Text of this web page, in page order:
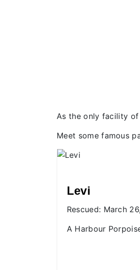
As the only facility of
Meet some famous
Donnelly
Rescued: May 23,
The first mother-